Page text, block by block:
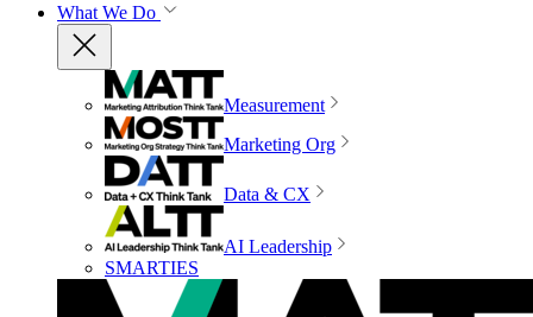
What We Do
Measurement
Marketing Org
Data & CX
AI Leadership
SMARTIES